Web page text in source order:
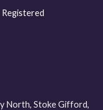
Registered
North, Stoke Gifford,